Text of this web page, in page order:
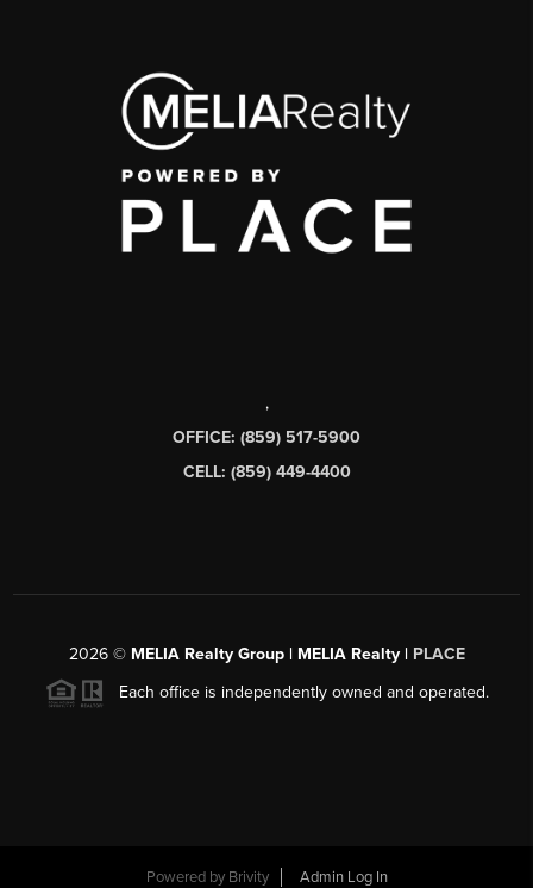
,
OFFICE: (859) 517-5900
CELL: (859) 449-4400
2026© MELIA Realty Group | MELIA Realty | PLACE
Each office is independently owned and operated.
Powered by Brivity Admin Log In